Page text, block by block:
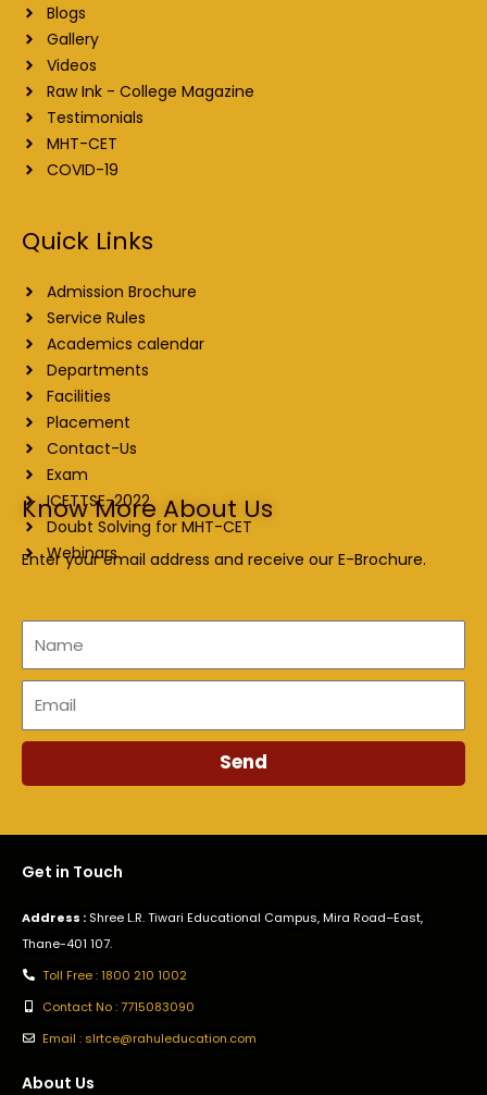
Blogs
Gallery
Videos
Raw Ink - College Magazine
Testimonials
MHT-CET
COVID-19
Quick Links
Admission Brochure
Service Rules
Academics calendar
Departments
Facilities
Placement
Contact-Us
Exam
ICETTSE-2022
Doubt Solving for MHT-CET
Webinars
Know More About Us
Enter your email address and receive our E-Brochure.
Send
Get in Touch
Address : Shree L.R. Tiwari Educational Campus, Mira Road–East,
Thane-401 107.
Toll Free : 1800 210 1002
Contact No : 7715083090
Email : slrtce@rahuleducation.com
About Us